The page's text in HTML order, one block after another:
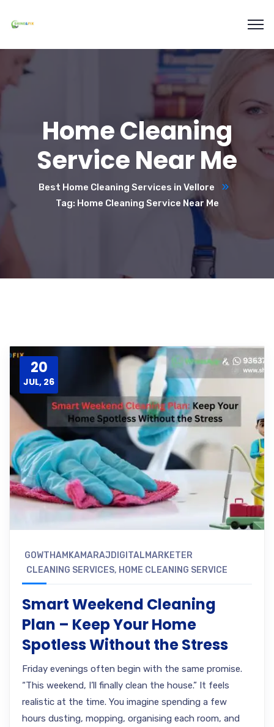
Home Cleaning
Service Near Me
Best Home Cleaning Services in Vellore
Tag: Home Cleaning Service Near Me
20
JUL, 26
GOWTHAMKAMARAJDIGITALMARKETER
CLEANING SERVICES, HOME CLEANING SERVICE
Smart Weekend Cleaning
Plan – Keep Your Home
Spotless Without the Stress
Friday evenings often begin with the same promise.
“This weekend, I’ll finally clean the house.” It feels
realistic at the time. You imagine spending a few
hours dusting, mopping, organising each room, and